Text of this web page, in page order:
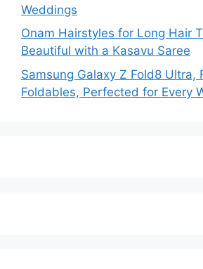
Weddings
Onam Hairstyles for Long Hair
Beautiful with a Kasavu Saree
Samsung Galaxy Z Fold8 Ultra,
Foldables, Perfected for Every